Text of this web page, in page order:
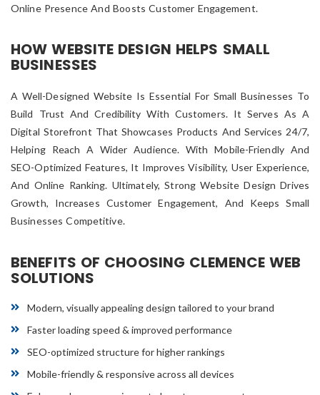
Online Presence And Boosts Customer Engagement.
HOW WEBSITE DESIGN HELPS SMALL
BUSINESSES
A Well-Designed Website Is Essential For Small Businesses To
Build Trust And Credibility With Customers. It Serves As A
Digital Storefront That Showcases Products And Services 24/7,
Helping Reach A Wider Audience. With Mobile-Friendly And
SEO-Optimized Features, It Improves Visibility, User Experience,
And Online Ranking. Ultimately, Strong Website Design Drives
Growth, Increases Customer Engagement, And Keeps Small
Businesses Competitive.
BENEFITS OF CHOOSING CLEMENCE WEB
SOLUTIONS
Modern, visually appealing design tailored to your brand
Faster loading speed & improved performance
SEO-optimized structure for higher rankings
Mobile-friendly & responsive across all devices